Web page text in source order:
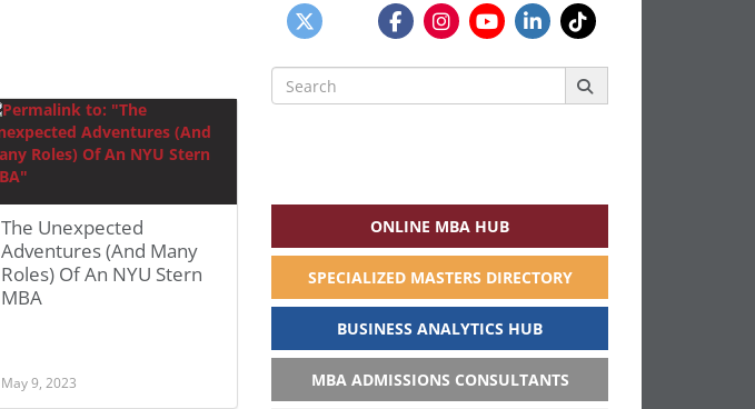
The Unexpected
Adventures (And Many
Roles) Of An NYU Stern
MBA
May 9, 2023
Search
for:
ONLINE MBA HUB
SPECIALIZED MASTERS DIRECTORY
BUSINESS ANALYTICS HUB
MBA ADMISSIONS CONSULTANTS